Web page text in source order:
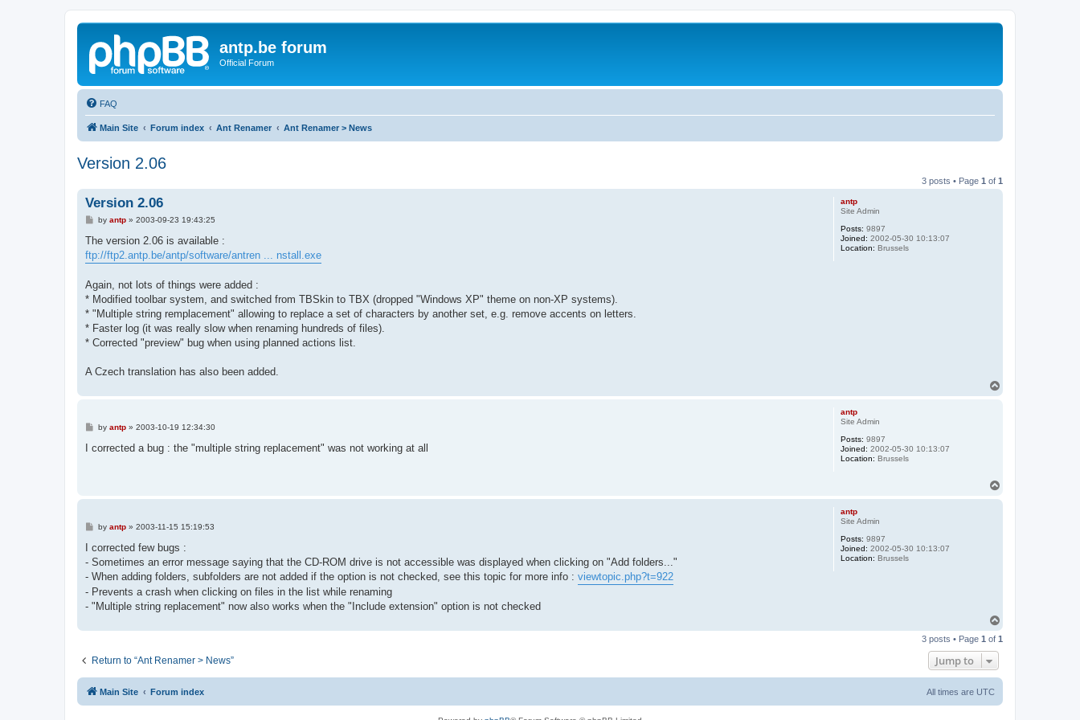
antp.be forum
Official Forum
FAQ
Main Site Forum index Ant Renamer Ant Renamer > News
Version 2.06
3 posts • Page 1 of 1
antp
Site Admin
Posts: 9897
Joined: 2002-05-30 10:13:07
Location: Brussels
Version 2.06
P
s
by antp» 2003-09-23 19:43:25
The version 2.06 is available :
ftp://ftp2.antp.be/antp/software/antren ... nstall.exe
Again, not lots of things were added :
* Modified toolbar system, and switched from TBSkin to TBX (dropped "Windows XP" theme on non-XP systems).
* "Multiple string remplacement" allowing to replace a set of characters by another set, e.g. remove accents on letters.
* Faster log (it was really slow when renaming hundreds of files).
* Corrected "preview" bug when using planned actions list.
A Czech translation has also been added.
antp
Site Admin
Posts: 9897
Joined: 2002-05-30 10:13:07
Location: Brussels
P
s
by antp» 2003-10-19 12:34:30
I corrected a bug : the "multiple string replacement" was not working at all
antp
Site Admin
Posts: 9897
Joined: 2002-05-30 10:13:07
Location: Brussels
P
s
by antp» 2003-11-15 15:19:53
I corrected few bugs :
- Sometimes an error message saying that the CD-ROM drive is not accessible was displayed when clicking on "Add folders..."
- When adding folders, subfolders are not added if the option is not checked, see this topic for more info : viewtopic.php?t=922
- Prevents a crash when clicking on files in the list while renaming
- "Multiple string replacement" now also works when the "Include extension" option is not checked
p
3 posts • Page 1 of 1
Return to “Ant Renamer > News” Jump to
Main Site Forum index All times are UTC